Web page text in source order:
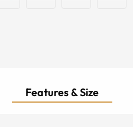
Features & Size